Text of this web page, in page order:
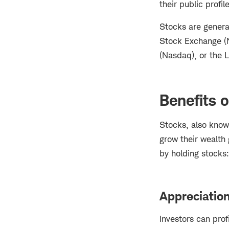
their public
Stocks are
Stock Exchange
(Nasdaq), or the
Benefits
Stocks, also
grow their wealth
by holding
Investors can